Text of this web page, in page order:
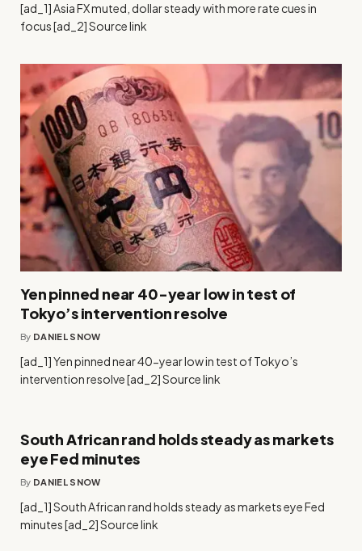
[ad_1] Asia FX muted, dollar steady with more rate cues in
focus [ad_2] Source link
Yen pinned near 40-year low in test of
Tokyo’s intervention resolve
By DANIEL SNOW
[ad_1] Yen pinned near 40-year low in test of Tokyo’s
intervention resolve [ad_2] Source link
South African rand holds steady as markets
eye Fed minutes
By DANIEL SNOW
[ad_1] South African rand holds steady as markets eye Fed
minutes [ad_2] Source link